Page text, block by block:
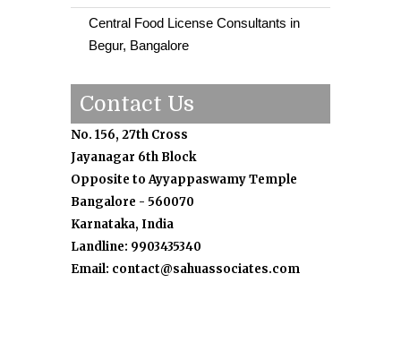
Central Food License Consultants in
Begur, Bangalore
Contact Us
No. 156, 27th Cross
Jayanagar 6th Block
Opposite to Ayyappaswamy Temple
Bangalore - 560070
Karnataka, India
Landline: 9903435340
Email: contact@sahuassociates.com